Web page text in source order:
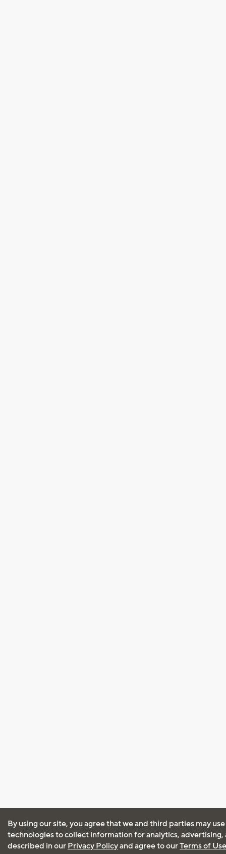
By using our site, you agree that we and third parties may
technologies to collect information for analytics, advertising,
described in our Privacy Policyand agree to ourTerms of Use